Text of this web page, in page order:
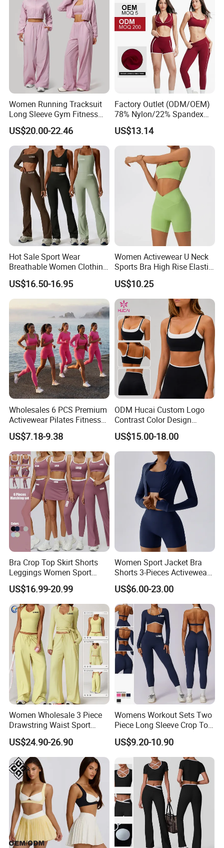
Company Profile
Shenzhen YDB Technology Co., Ltd. professional
on design,development and manufacturing Sports
wear/Yoga wear Items.Also produce fashion
Women Running Tracksuit
Long Sleeve Gym Fitness
Clothes Activewear Clothes
Jacket Gym Fitness
Activewear Set for Women
US$20.00-22.46
Factory Outlet (ODM/OEM)
78% Nylon/22% Spandex
New-Style Yoga Bra Set with
Color Blocking Design
Current Season Gym Wear
US$13.14
Hot Sale Sport Wear
Breathable Women Clothing
Fitness Wear Wholesale
Women Yoga Wear
US$16.50-16.95
Women Activewear U Neck
Sports Bra High Rise Elastic
Shorts Yoga Suit
US$10.25
Wholesales 6 PCS Premium
Activewear Pilates Fitness
Clothes for Women, Slim Fit
T-Shirt + Sports Bra + Biker
Shorts + Yoga Leggings +
Jacket Top Workout Set
US$7.18-9.38
ODM Hucai Custom Logo
Contrast Color Design
Adjustable Straps Double
Layer Sports Bra Yoga
Leggings 2 Pieces Fitness
Workout Yoga Set
US$15.00-18.00
Bra Crop Top Skirt Shorts
Leggings Women Sport
Fitness Gym Clothing
US$16.99-20.99
Women Sport Jacket Bra
Shorts 3-Pieces Activewear
Set Clound-Like Yoga Set
Athletic Wear
US$6.00-23.00
Women Wholesale 3 Piece
Drawstring Waist Sport
Pants Gym Wear Suits
Women's Fitness Workout
Yoga Set Flared Leggings
and Coat Sportswear
US$24.90-26.90
Womens Workout Sets Two
Piece Long Sleeve Crop Top
Matching High Waist
Leggings Sets Gym Fitness
Outfits Work out Yoga
Clothes
US$9.20-10.90